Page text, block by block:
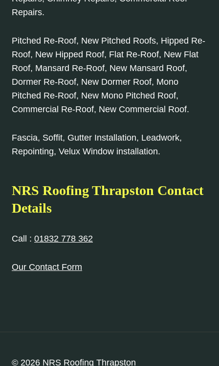
Repairs.
Pitched Re-Roof, New Pitched Roofs, Hipped Re-
Roof, New Hipped Roof, Flat Re-Roof, New Flat
Roof, Mansard Re-Roof, New Mansard Roof,
Dormer Re-Roof, New Dormer Roof, Mono
Pitched Re-Roof, New Mono Pitched Roof,
Commercial Re-Roof, New Commercial Roof.
Fascia, Soffit, Gutter Installation, Leadwork,
Repointing, Velux Window installation.
NRS Roofing Thrapston Contact
Details
Call : 01832 778 362
Our Contact Form
© 2026 NRS Roofing Thrapston